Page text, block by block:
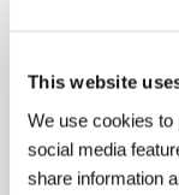
This website
We use cookies to
social media
share information
About the